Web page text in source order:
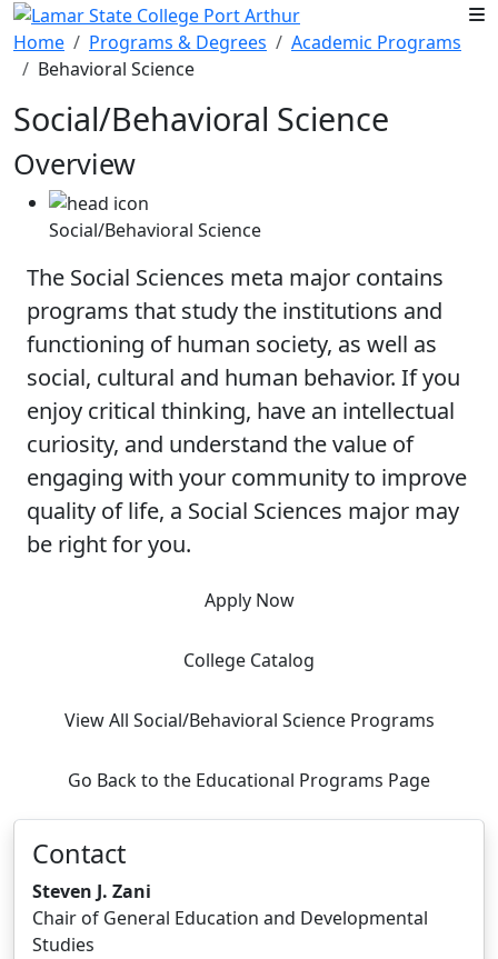
Skip to main content
Home
Programs & Degrees
Academic Programs
Behavioral Science
Social/Behavioral Science
Overview
Social/Behavioral Science
The Social Sciences meta major contains
programs that study the institutions and
functioning of human society, as well as
social, cultural and human behavior. If you
enjoy critical thinking, have an intellectual
curiosity, and understand the value of
engaging with your community to improve
quality of life, a Social Sciences major may
be right for you.
Apply Now
College Catalog
View All Social/Behavioral Science Programs
Go Back to the Educational Programs Page
Contact
Steven J. Zani
Chair of General Education and Developmental
Studies